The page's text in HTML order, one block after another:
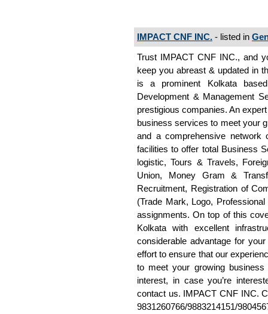
IMPACT CNF INC. - listed in
Trust IMPACT CNF INC., and
keep you abreast & updated in
is a prominent Kolkata
Development & Management
prestigious companies. An
business services to meet your
and a comprehensive network
facilities to offer total Business
logistic, Tours & Travels,
Union, Money Gram &
Recruitment, Registration of
(Trade Mark, Logo,
assignments. On top of this
Kolkata with excellent
considerable advantage for
effort to ensure that our
to meet your growing business
interest, in case you’re
contact us. IMPACT CNF INC.
9831260766/9883214151/